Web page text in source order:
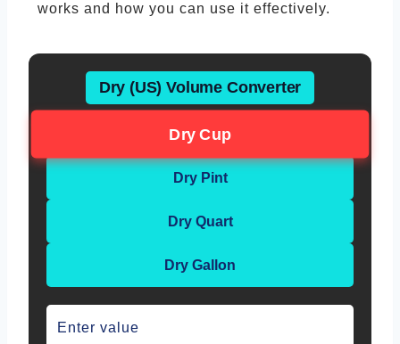
works and how you can use it effectively.
Dry (US) Volume Converter
Dry Cup
Dry Pint
Dry Quart
Dry Gallon